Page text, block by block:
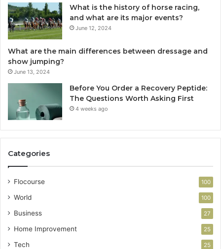
What is the history of horse racing,
and what are its major events?
June 12, 2024
What are the main differences between dressage and
show jumping?
June 13, 2024
Before You Order a Recovery Peptide:
The Questions Worth Asking First
4 weeks ago
Categories
Flocourse 100
World 100
Business 27
Home Improvement 25
Tech 25